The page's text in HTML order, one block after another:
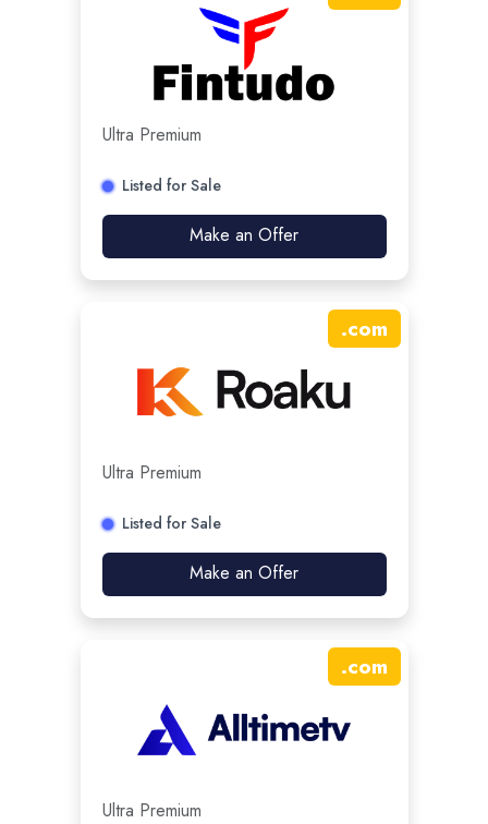
Ultra Premium
Listed for Sale
Make an Offer
.com
Ultra Premium
Listed for Sale
Make an Offer
.com
Ultra Premium